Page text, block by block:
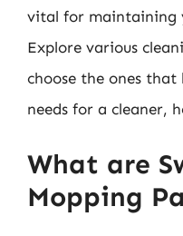
vital for maintaining
Explore various
choose the ones
needs for a cleaner,
What are
Mopping